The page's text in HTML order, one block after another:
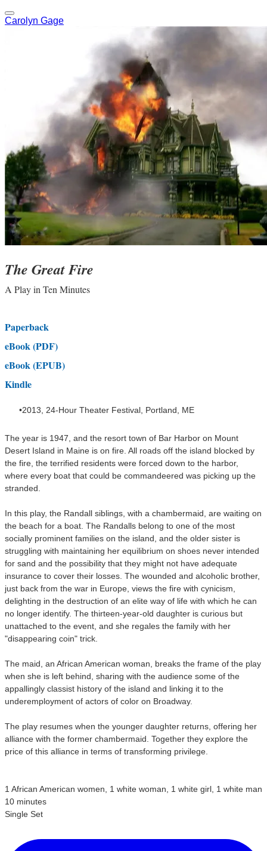
Carolyn Gage
The Great Fire
A Play in Ten Minutes
Paperback
eBook (PDF)
eBook (EPUB)
Kindle
2013, 24-Hour Theater Festival, Portland, ME
The year is 1947, and the resort town of Bar Harbor on Mount
Desert Island in Maine is on fire. All roads off the island blocked by
the fire, the terrified residents were forced down to the harbor,
where every boat that could be commandeered was picking up the
stranded.
In this play, the Randall siblings, with a chambermaid, are waiting on
the beach for a boat. The Randalls belong to one of the most
socially prominent families on the island, and the older sister is
struggling with maintaining her equilibrium on shoes never intended
for sand and the possibility that they might not have adequate
insurance to cover their losses. The wounded and alcoholic brother,
just back from the war in Europe, views the fire with cynicism,
delighting in the destruction of an elite way of life with which he can
no longer identify. The thirteen-year-old daughter is curious but
unattached to the event, and she regales the family with her
"disappearing coin" trick.
The maid, an African American woman, breaks the frame of the play
when she is left behind, sharing with the audience some of the
appallingly classist history of the island and linking it to the
underemployment of actors of color on Broadway.
The play resumes when the younger daughter returns, offering her
alliance with the former chambermaid. Together they explore the
price of this alliance in terms of transforming privilege.
1 African American women, 1 white woman, 1 white girl, 1 white man
10 minutes
Single Set